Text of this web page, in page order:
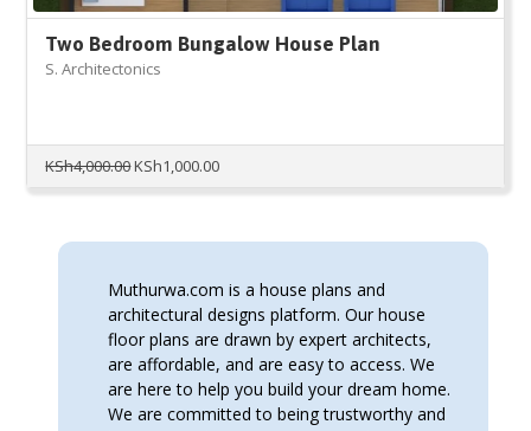
Two Bedroom Bungalow House Plan
S. Architectonics
KSh4,000.00Original
KSh1,000.00Current
Muthurwa.com is a house plans and
architectural designs platform. Our house
floor plans are drawn by expert architects,
are affordable, and are easy to access. We
are here to help you build your dream home.
We are committed to being trustworthy and